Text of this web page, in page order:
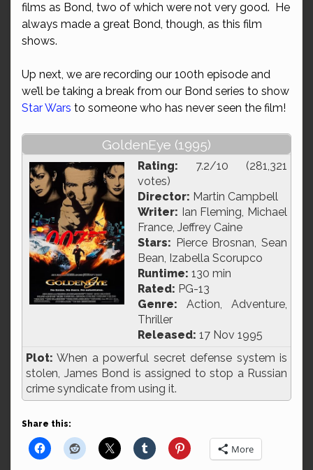
films as Bond, two of which were not very good. He
always made a great Bond, though, as this film
shows.
Up next, we are recording our 100th episode and
we’ll be taking a break from our Bond series to show
Star Wars to someone who has never seen the film!
GoldenEye (1995)
Rating: 7.2/10 (281,321
votes)
Director: Martin Campbell
Writer: Ian Fleming, Michael
France, Jeffrey Caine
Stars: Pierce Brosnan, Sean
Bean, Izabella Scorupco
Runtime: 130 min
Rated: PG-13
Genre: Action, Adventure,
Thriller
Released: 17 Nov 1995
Plot: When a powerful secret defense system is
stolen, James Bond is assigned to stop a Russian
crime syndicate from using it.
Share this:
More